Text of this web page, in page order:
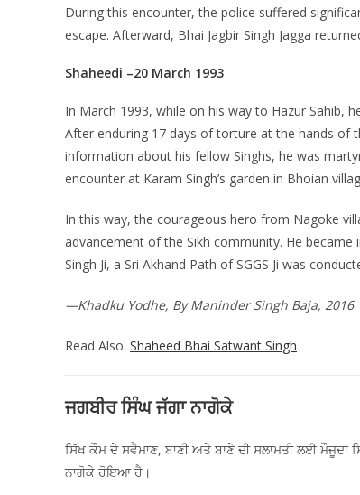
During this encounter, the police suffered
escape. Afterward, Bhai Jagbir Singh Jagga
Shaheedi –20 March 1993
In March 1993, while on his way to Hazur Sahib,
After enduring 17 days of torture at the hands of
information about his fellow Singhs, he was
encounter at Karam Singh’s garden in Bhoian
In this way, the courageous hero from Nagoke
advancement of the Sikh community. He
Singh Ji, a Sri Akhand Path of SGGS Ji was
—Khadku Yodhe, By Maninder Singh Baja, 2016
Read Also: Shaheed Bhai Satwant Singh
ਜਗਬੀਰ ਸਿੰਘ ਜੱਗਾ ਨਾਗੋਕੇ
ਸਿੱਖ ਕੌਮ ਦੇ ਸਵੈਮਾਣ, ਬਾਣੀ ਅਤੇ ਬਾਣੇ ਦੀ ਸਲਾਮਤੀ ਲਈ ਮੌਜੂਦਾ
ਨਾਗੋਕੇ ਹੋਇਆ ਹੈ।